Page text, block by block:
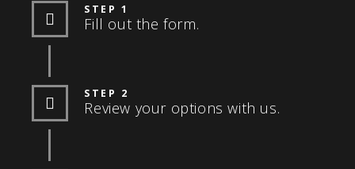
STEP 1
Fill out the form.
STEP 2
Review your options with us.